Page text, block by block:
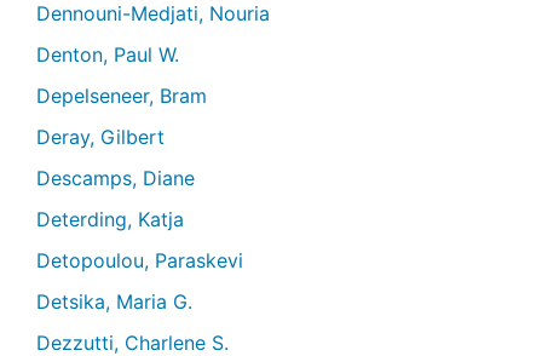
Dennouni-Medjati, Nouria
Denton, Paul W.
Depelseneer, Bram
Deray, Gilbert
Descamps, Diane
Deterding, Katja
Detopoulou, Paraskevi
Detsika, Maria G.
Dezzutti, Charlene S.